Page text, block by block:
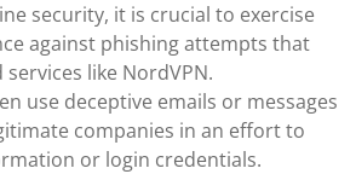
security, it is crucial to exercise
against phishing attempts that
like NordVPN.
use deceptive emails or messages
companies in an effort to
or login credentials.